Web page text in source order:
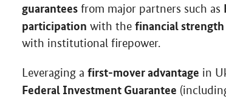
guarantees from major partners such as
participation with the financial
with institutional firepower.
Leveraging a first-mover advantage in
Federal Investment Guarantee